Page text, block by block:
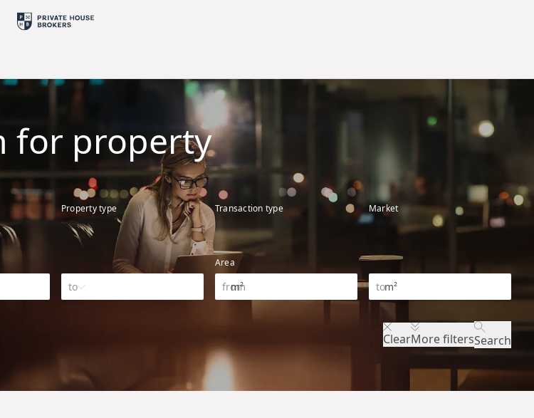
for property
Property type Transaction type Market
Area
m² m²
ClearMore filtersSearch